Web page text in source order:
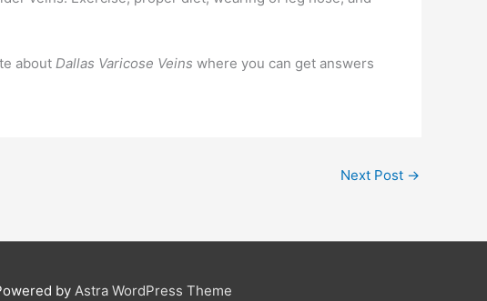
about Dallas Varicose Veins where you can get answers
Next Post →
by Astra WordPress Theme